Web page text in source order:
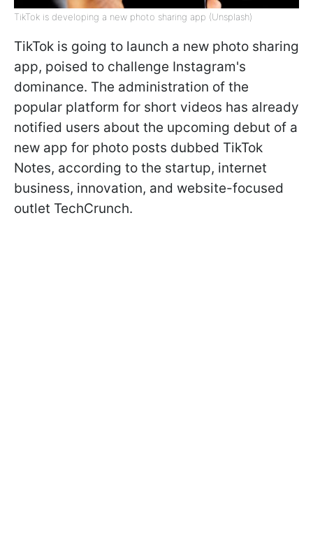
TikTok is developing a new photo sharing app (Unsplash)
TikTok is going to launch a new photo sharing
app, poised to challenge Instagram's
dominance. The administration of the
popular platform for short videos has already
notified users about the upcoming debut of a
new app for photo posts dubbed TikTok
Notes, according to the startup, internet
business, innovation, and website-focused
outlet TechCrunch.